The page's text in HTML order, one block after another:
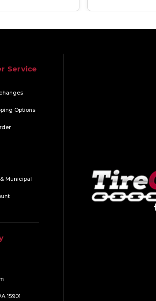
Service
Options
Municipal
15901